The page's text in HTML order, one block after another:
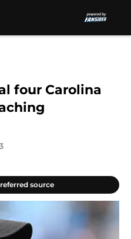
four Carolina
source